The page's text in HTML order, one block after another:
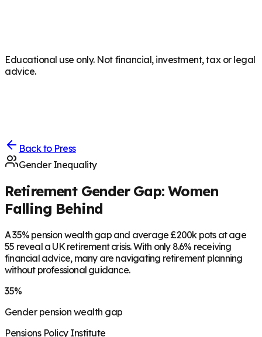
Educational use only. Not financial, investment, tax or legal
advice.
Back to Press
Gender Inequality
Retirement Gender Gap: Women
Falling Behind
A 35% pension wealth gap and average £200k pots at age
55 reveal a UK retirement crisis. With only 8.6% receiving
financial advice, many are navigating retirement planning
without professional guidance.
35%
Gender pension wealth gap
Pensions Policy Institute